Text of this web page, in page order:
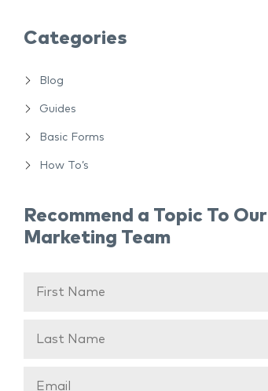
Categories
Blog
Guides
Basic Forms
How To’s
Recommend a Topic To Our
Marketing Team